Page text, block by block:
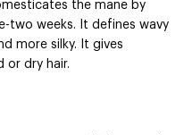
the mane by
two weeks. It defines wavy
more silky. It gives
or dry hair.